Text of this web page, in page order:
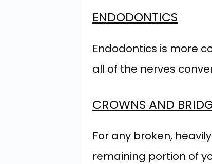
ENDODONTICS
Endodontics is more
all of the nerves
CROWNS AND
For any broken,
remaining portion of